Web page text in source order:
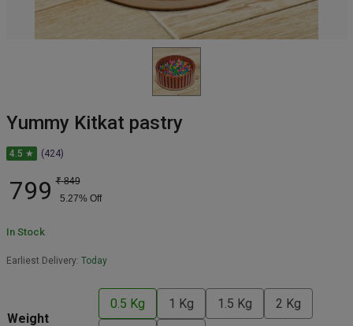
Yummy Kitkat pastry
4.5 ★ (424)
799 ₹ 849
5.27% Off
In Stock
Earliest Delivery: Today
Weight
0.5 Kg 1 Kg 1.5 Kg 2 Kg